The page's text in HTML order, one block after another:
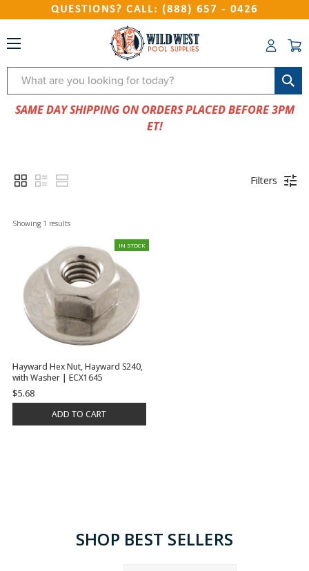
QUESTIONS? CALL: (888) 657 - 0426
Search
SAME DAY SHIPPING ON ORDERS PLACED BEFORE 3PM
ET!
Filters
Showing 1 results
IN STOCK
Hayward Hex Nut, Hayward S240,
with Washer | ECX1645
$5.68
ADD TO CART
SHOP BEST SELLERS